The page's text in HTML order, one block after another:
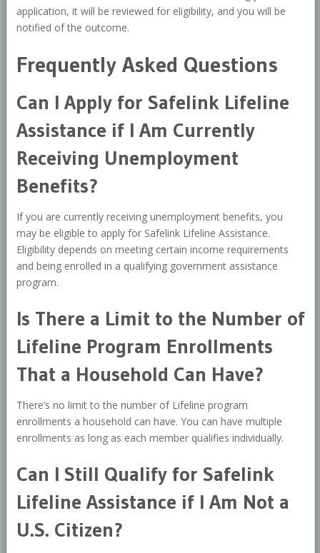
application, it will be reviewed for eligibility, and you will be
notified of the outcome.
Frequently Asked Questions
Can I Apply for Safelink Lifeline
Assistance if I Am Currently
Receiving Unemployment
Benefits?
If you are currently receiving unemployment benefits, you
may be eligible to apply for Safelink Lifeline Assistance.
Eligibility depends on meeting certain income requirements
and being enrolled in a qualifying government assistance
program.
Is There a Limit to the Number of
Lifeline Program Enrollments
That a Household Can Have?
There’s no limit to the number of Lifeline program
enrollments a household can have. You can have multiple
enrollments as long as each member qualifies individually.
Can I Still Qualify for Safelink
Lifeline Assistance if I Am Not a
U.S. Citizen?